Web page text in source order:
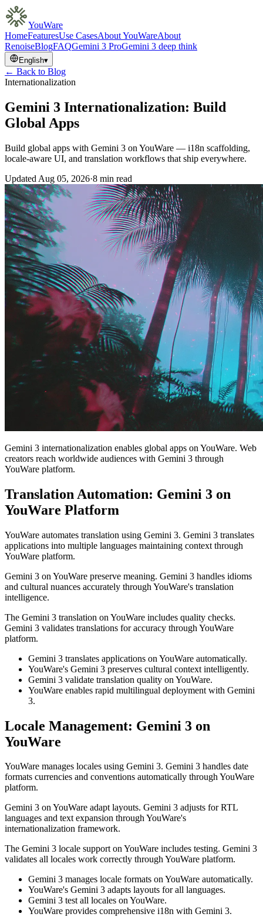
YouWare
HomeFeaturesUse CasesAbout YouWareAbout
RenoiseBlogFAQGemini 3 ProGemini 3 deep think
English▾
← Back to Blog
Internationalization
Gemini 3 Internationalization: Build
Global Apps
Build global apps with Gemini 3 on YouWare — i18n scaffolding,
locale-aware UI, and translation workflows that ship everywhere.
Updated Aug 05, 2026·8 min read
Gemini 3 internationalization enables global apps on YouWare. Web
creators reach worldwide audiences with Gemini 3 through
YouWare platform.
Translation Automation: Gemini 3 on
YouWare Platform
YouWare automates translation using Gemini 3. Gemini 3 translates
applications into multiple languages maintaining context through
YouWare platform.
Gemini 3 on YouWare preserve meaning. Gemini 3 handles idioms
and cultural nuances accurately through YouWare's translation
intelligence.
The Gemini 3 translation on YouWare includes quality checks.
Gemini 3 validates translations for accuracy through YouWare
platform.
Gemini 3 translates applications on YouWare automatically.
YouWare's Gemini 3 preserves cultural context intelligently.
Gemini 3 validate translation quality on YouWare.
YouWare enables rapid multilingual deployment with Gemini
3.
Locale Management: Gemini 3 on
YouWare
YouWare manages locales using Gemini 3. Gemini 3 handles date
formats currencies and conventions automatically through YouWare
platform.
Gemini 3 on YouWare adapt layouts. Gemini 3 adjusts for RTL
languages and text expansion through YouWare's
internationalization framework.
The Gemini 3 locale support on YouWare includes testing. Gemini 3
validates all locales work correctly through YouWare platform.
Gemini 3 manages locale formats on YouWare automatically.
YouWare's Gemini 3 adapts layouts for all languages.
Gemini 3 test all locales on YouWare.
YouWare provides comprehensive i18n with Gemini 3.